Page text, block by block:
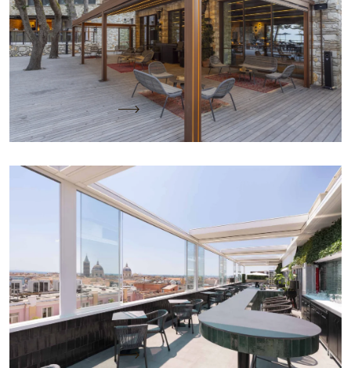
Project Name: CASACON Location: Sirolo (AN)
Project by: Arch Flavia Pastò Client CASACON
Covered Area: 70 mq Installed Product: n.…
Keep reading
A Roof Over Rome: Elegance and Functionality
Project name: Best Western Plus Hotel Universo
Location: Rome Project by: KE PMO and Arch.
Michele Arcarese Client: Roscioli e…
Keep reading